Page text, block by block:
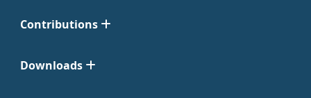
Contributions
Downloads